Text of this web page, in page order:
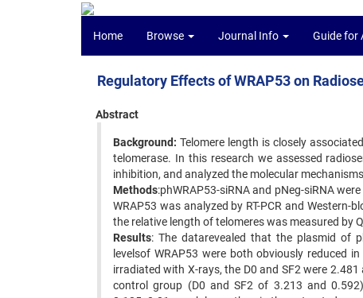
Home Browse Journal Info Guide for
Regulatory Effects of WRAP53 on
Abstract
Background: Telomere length is closely
telomerase. In this research we assessed
inhibition, and analyzed the molecular
Methods:phWRAP53-siRNA and pNeg-siRNA
WRAP53 was analyzed by RT-PCR and
the relative length of telomeres was measured by
Results: The datarevealed that the plasmid of
levelsof WRAP53 were both obviously reduced
irradiated with X-rays, the D0 and SF2 were
control group (D0 and SF2 of 3.213 and